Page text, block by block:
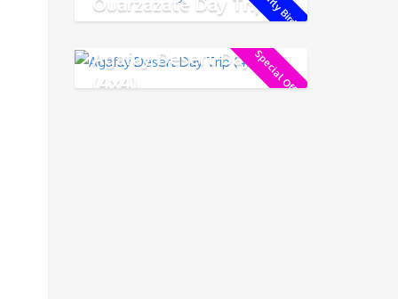
Early Bird !
Special Offer !
Agafay Desert Day Trip
(4x4)